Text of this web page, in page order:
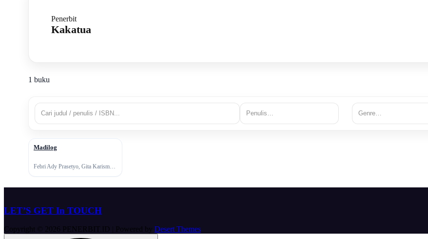
Penerbit
Kakatua
1 buku
Madilog
Febri Ady Prasetyo, Gita Karisma, Tan Malaka
LET’S GET In TOUCH
Copyright © 2026 PENERBIT.ID | Powered by Desert Themes